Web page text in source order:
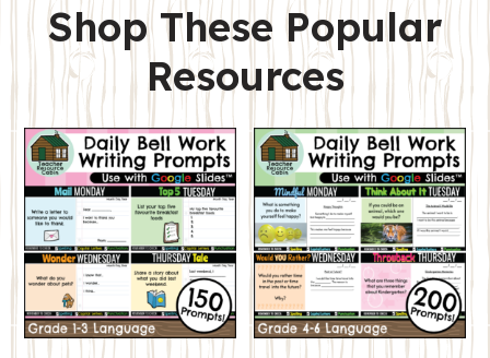
Shop These Popular
Resources